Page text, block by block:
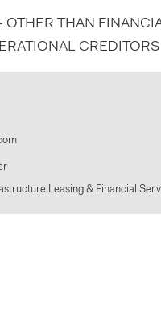
OTHER THAN
CREDITORS
Leasing & Financial